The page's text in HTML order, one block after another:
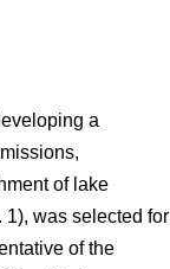
a
of lake
was selected for
of the